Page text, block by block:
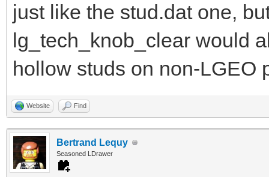
just like the stud.dat one,
lg_tech_knob_clear would
hollow studs on non-LGEO
Website Find
Bertrand Lequy
Seasoned LDrawer